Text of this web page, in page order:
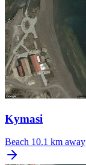
Kymasi
Beach 10.1 km away